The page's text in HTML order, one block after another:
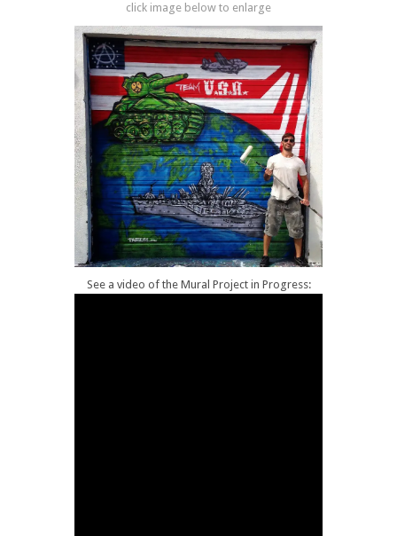
click image below to enlarge
See a video of the Mural Project in Progress: